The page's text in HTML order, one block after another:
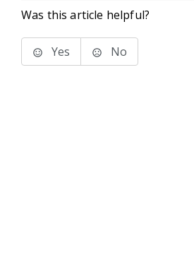
Was this article helpful?
Yes No